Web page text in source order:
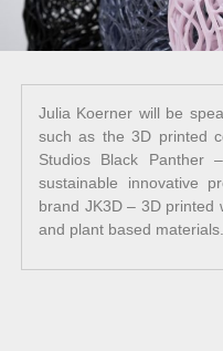
Julia Koerner will be
such as the 3D printed
Studios Black Panther
sustainable innovative
brand JK3D – 3D printed
and plant based materials.